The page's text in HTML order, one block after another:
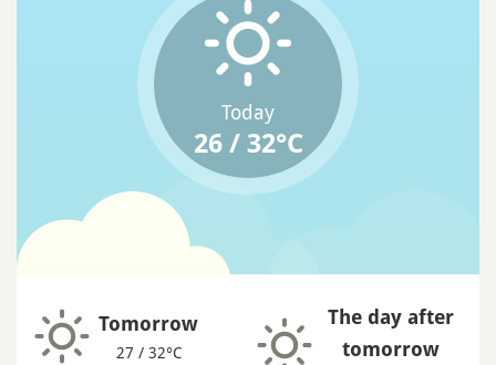
Today
26 / 32°C
Tomorrow
27 / 32°C
The day after
tomorrow